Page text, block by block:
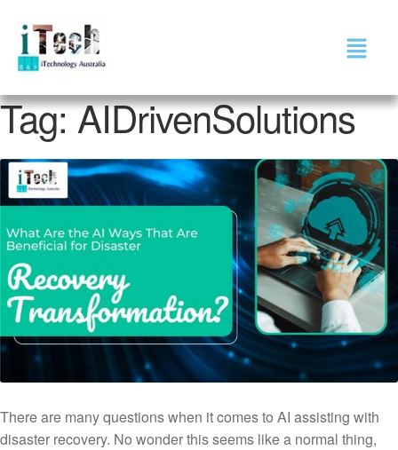
Tag:AIDrivenSolutions
There are many questions when it comes to AI assisting with
disaster recovery. No wonder this seems like a normal thing,